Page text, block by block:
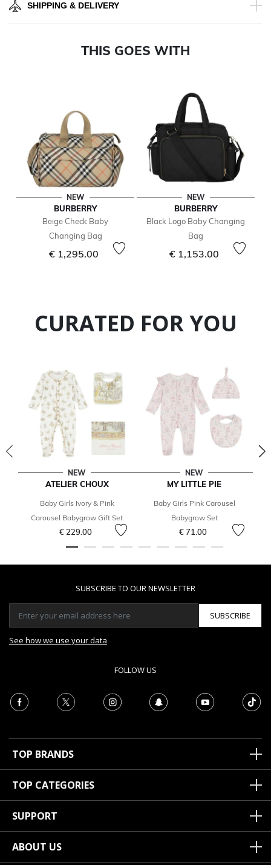
SHIPPING & DELIVERY
THIS GOES WITH
NEW
BURBERRY
Beige Check Baby
Changing Bag
€ 1,295.00
NEW
BURBERRY
Black Logo Baby Changing
Bag
€ 1,153.00
CURATED FOR YOU
NEW
ATELIER CHOUX
Baby Girls Ivory & Pink
Carousel Babygrow Gift Set
€ 229.00
NEW
MY LITTLE PIE
Baby Girls Pink Carousel
Babygrow Set
€ 71.00
SUBSCRIBE TO OUR NEWSLETTER
SUBSCRIBE
See how we use your data
FOLLOW US
TOP BRANDS
TOP CATEGORIES
SUPPORT
ABOUT US